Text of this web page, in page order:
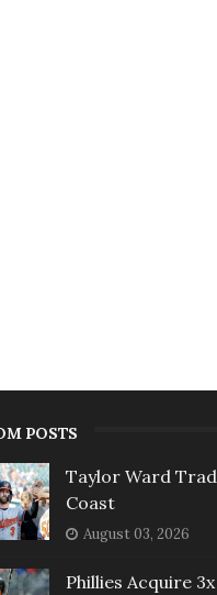
POSTS
Taylor Ward
Coast
August 03, 2026
Phillies Acquire